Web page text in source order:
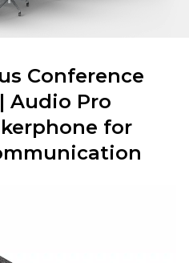
Conference
Audio Pro
for